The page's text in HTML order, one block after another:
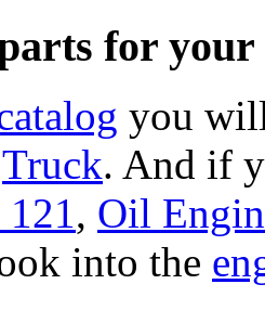
for
you
Truck. And if
, Oil
into the